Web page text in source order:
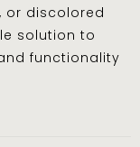
or discolored
solution to
functionality